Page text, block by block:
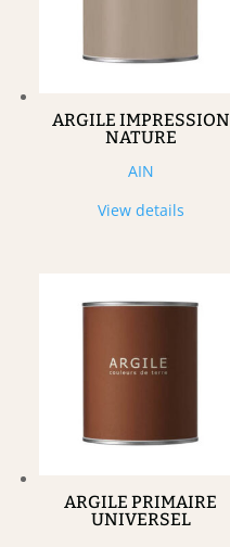
ARGILE IMPRESSION
NATURE
AIN
View details
ARGILE PRIMAIRE
UNIVERSEL